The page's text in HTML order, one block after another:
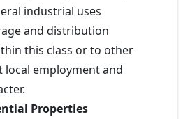
industrial uses
and distribution
this class or to other
local employment and
Properties